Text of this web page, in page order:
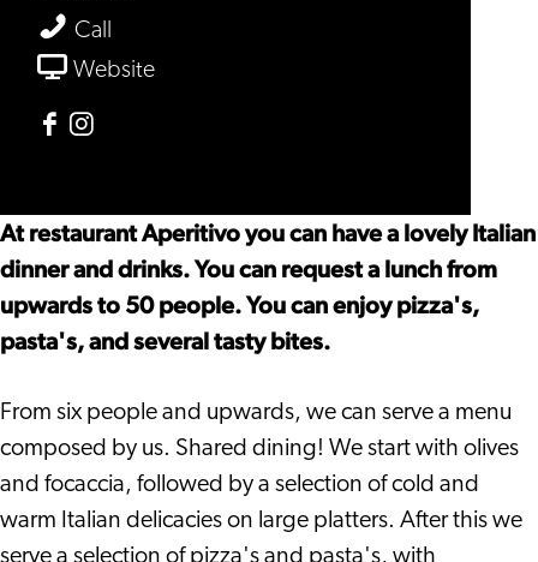
Call
WebsiteFrom
Facebook
Instagram
At restaurant Aperitivo you can have a lovely Italian
dinner and drinks. You can request a lunch from
upwards to 50 people. You can enjoy pizza's,
pasta's, and several tasty bites.
From six people and upwards, we can serve a menu
composed by us. Shared dining! We start with olives
and focaccia, followed by a selection of cold and
warm Italian delicacies on large platters. After this we
serve a selection of pizza's and pasta's, with